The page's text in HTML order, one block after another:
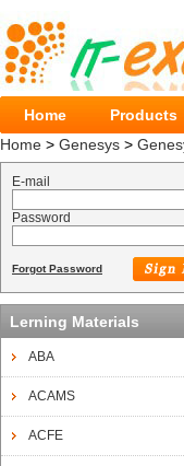
Home Products
Home > Genesys >
E-mail
Password
Forgot Password
Lerning Materials
ABA
ACAMS
ACFE